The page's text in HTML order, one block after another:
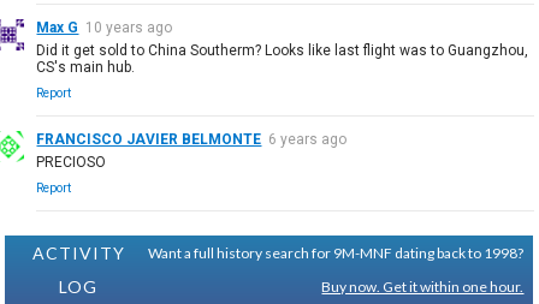
Max G 10 years ago
Did it get sold to China Southerm? Looks like last flight was to Guangzhou,
CS's main hub.
Report
FRANCISCO JAVIER BELMONTE 6 years ago
PRECIOSO
Report
ACTIVITY
LOG
Want a full history search for 9M-MNF dating back to 1998?
Buy now. Get it within one hour.